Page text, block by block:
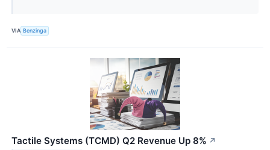
VIA Benzinga
Tactile Systems (TCMD) Q2 Revenue Up 8% ↗